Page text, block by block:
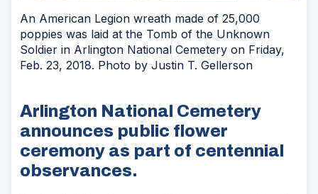
An American Legion wreath made of 25,000
poppies was laid at the Tomb of the Unknown
Soldier in Arlington National Cemetery on Friday,
Feb. 23, 2018. Photo by Justin T. Gellerson
Arlington National Cemetery
announces public flower
ceremony as part of centennial
observances.